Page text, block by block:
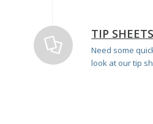
TIP SHEETS
Need some
look at our tip